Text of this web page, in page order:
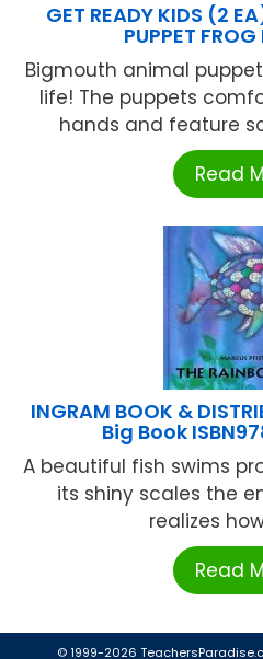
GET READY KIDS (2
PUPPET
Bigmouth animal
life! The puppets
hands and feature
Read
INGRAM BOOK &
Big Book
A beautiful fish swims
its shiny scales the
realizes
Read
© 1999-2026